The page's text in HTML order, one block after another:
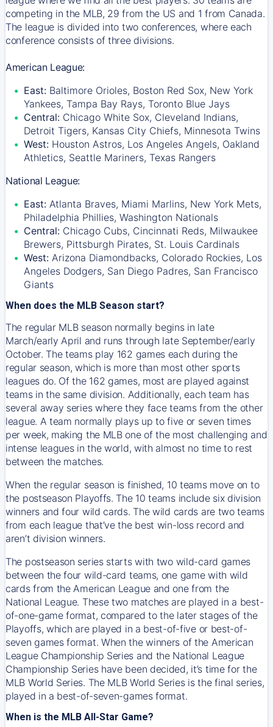
competing in the MLB, 29 from the US and 1 from Canada.
The league is divided into two conferences, where each
conference consists of three divisions.
American League:
East: Baltimore Orioles, Boston Red Sox, New York
Yankees, Tampa Bay Rays, Toronto Blue Jays
Central: Chicago White Sox, Cleveland Indians,
Detroit Tigers, Kansas City Chiefs, Minnesota Twins
West: Houston Astros, Los Angeles Angels, Oakland
Athletics, Seattle Mariners, Texas Rangers
National League:
East: Atlanta Braves, Miami Marlins, New York Mets,
Philadelphia Phillies, Washington Nationals
Central: Chicago Cubs, Cincinnati Reds, Milwaukee
Brewers, Pittsburgh Pirates, St. Louis Cardinals
West: Arizona Diamondbacks, Colorado Rockies, Los
Angeles Dodgers, San Diego Padres, San Francisco
Giants
When does the MLB Season start?
The regular MLB season normally begins in late
March/early April and runs through late September/early
October. The teams play 162 games each during the
regular season, which is more than most other sports
leagues do. Of the 162 games, most are played against
teams in the same division. Additionally, each team has
several away series where they face teams from the other
league. A team normally plays up to five or seven times
per week, making the MLB one of the most challenging and
intense leagues in the world, with almost no time to rest
between the matches.
When the regular season is finished, 10 teams move on to
the postseason Playoffs. The 10 teams include six division
winners and four wild cards. The wild cards are two teams
from each league that’ve the best win-loss record and
aren’t division winners.
The postseason series starts with two wild-card games
between the four wild-card teams, one game with wild
cards from the American League and one from the
National League. These two matches are played in a best-
of-one-game format, compared to the later stages of the
Playoffs, which are played in a best-of-five or best-of-
seven games format. When the winners of the American
League Championship Series and the National League
Championship Series have been decided, it’s time for the
MLB World Series. The MLB World Series is the final series,
played in a best-of-seven-games format.
When is the MLB All-Star Game?